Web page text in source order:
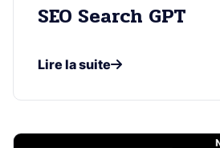
SEO Search GPT
Lire la suite